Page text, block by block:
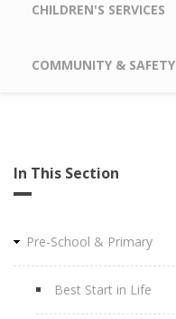
CHILDREN'S SERVICES
COMMUNITY & SAFETY
In This Section
Pre-School & Primary
Best Start in Life